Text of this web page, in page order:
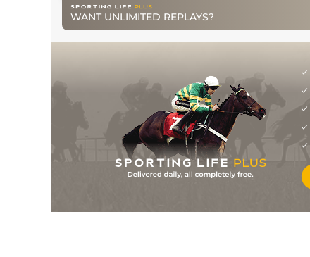
WANT UNLIMITED REPLAYS?